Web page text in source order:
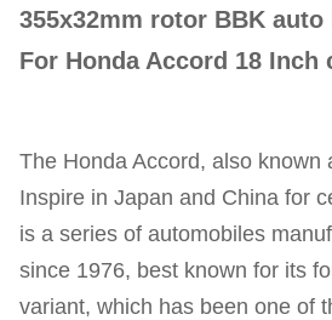
355x32mm rotor BBK auto
For Honda Accord 18 Inch
The Honda Accord, also known
Inspire in Japan and China for
is a series of automobiles
since 1976, best known for its
variant, which has been one of